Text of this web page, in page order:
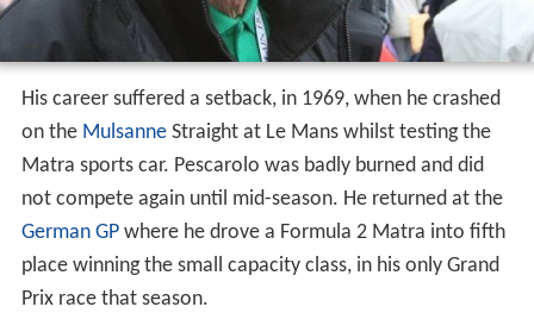
His career suffered a setback, in 1969, when he crashed
on the MulsanneStraight at Le Mans whilst testing the
Matra sports car. Pescarolo was badly burned and did
not compete again until mid-season. He returned at the
German GPwhere he drove a Formula 2 Matra into fifth
place winning the small capacity class, in his only Grand
Prix race that season.